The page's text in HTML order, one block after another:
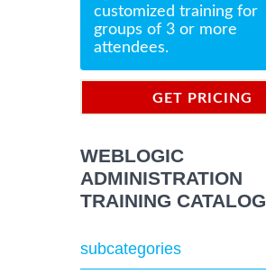
customized training for
groups of 3 or more
attendees.
GET PRICING
WEBLOGIC
ADMINISTRATION
TRAINING CATALOG
subcategories